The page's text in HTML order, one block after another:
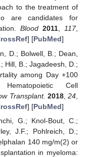
to the treatment of
are candidates for
Blood 2011,117,
] [PubMed]
D.; Bolwell, B.; Dean,
Hill, B.; Jagadeesh, D.;
among Day +100
Cell
Transplant. 2018,24
] [PubMed]
G.; Knol-Bout, C.;
J.F.; Pohlreich, D.;
140 mg/m(2) or
in myeloma: